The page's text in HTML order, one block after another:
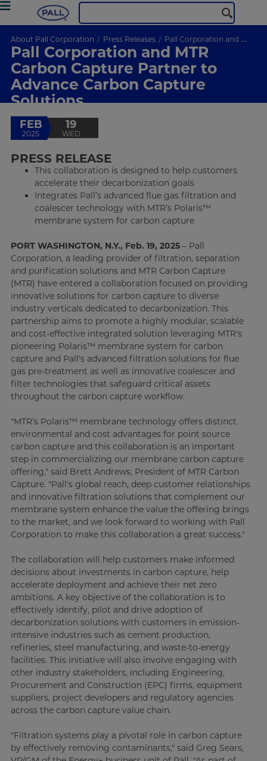
About Pall Corporation Press Releases Pall Corporation and MTR Carbon Capture Partner to Advance Carbon Capture Solutions
Pall Corporation and MTR
Carbon Capture Partner to
Advance Carbon Capture
Solutions
FEB
2025
19
WED
PRESS RELEASE
This collaboration is designed to help customers
accelerate their decarbonization goals
Integrates Pall’s advanced flue gas filtration and
coalescer technology with MTR’s Polaris™
membrane system for carbon capture
PORT WASHINGTON, N.Y., Feb. 19, 2025– Pall
Corporation, a leading provider of filtration, separation
and purification solutions and MTR Carbon Capture
(MTR) have entered a collaboration focused on providing
innovative solutions for carbon capture to diverse
industry verticals dedicated to decarbonization. This
partnership aims to promote a highly modular, scalable
and cost-effective integrated solution leveraging MTR's
pioneering Polaris™ membrane system for carbon
capture and Pall's advanced filtration solutions for flue
gas pre-treatment as well as innovative coalescer and
filter technologies that safeguard critical assets
throughout the carbon capture workflow.
"MTR’s Polaris™ membrane technology offers distinct
environmental and cost advantages for point source
carbon capture and this collaboration is an important
step in commercializing our membrane carbon capture
offering," said Brett Andrews, President of MTR Carbon
Capture. "Pall's global reach, deep customer relationships
and innovative filtration solutions that complement our
membrane system enhance the value the offering brings
to the market, and we look forward to working with Pall
Corporation to make this collaboration a great success."
The collaboration will help customers make informed
decisions about investments in carbon capture, help
accelerate deployment and achieve their net zero
ambitions. A key objective of the collaboration is to
effectively identify, pilot and drive adoption of
decarbonization solutions with customers in emission-
intensive industries such as cement production,
refineries, steel manufacturing, and waste-to-energy
facilities. This initiative will also involve engaging with
other industry stakeholders, including Engineering,
Procurement and Construction (EPC) firms, equipment
suppliers, project developers and regulatory agencies
across the carbon capture value chain.
"Filtration systems play a pivotal role in carbon capture
by effectively removing contaminants," said Greg Sears,